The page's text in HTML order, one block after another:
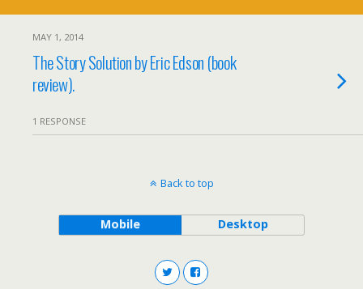
MAY 1, 2014
The Story Solution by Eric Edson (book
review).
1 RESPONSE
Back to top
Mobile Desktop